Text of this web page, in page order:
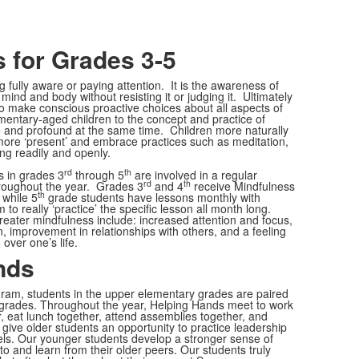
for Grades 3-5
fully aware or paying attention. It is the awareness of
mind and body without resisting it or judging it. Ultimately
make conscious proactive choices about all aspects of
aged children to the concept and practice of
profound at the same time. Children more naturally
‘present’ and embrace practices such as meditation,
readily and openly.
in grades 3rdthrough 5th are involved in a regular
the year. Grades 3rdand 4th receive Mindfulness
5th grade students have lessons monthly with
really ‘practice’ the specific lesson all month long.
mindfulness include: increased attention and focus,
improvement in relationships with others, and a feeling
one’s life.
students in the upper elementary grades are paired
Throughout the year, Helping Hands meet to work
eat lunch together, attend assemblies together, and
older students an opportunity to practice leadership
Our younger students develop a stronger sense of
and learn from their older peers. Our students truly